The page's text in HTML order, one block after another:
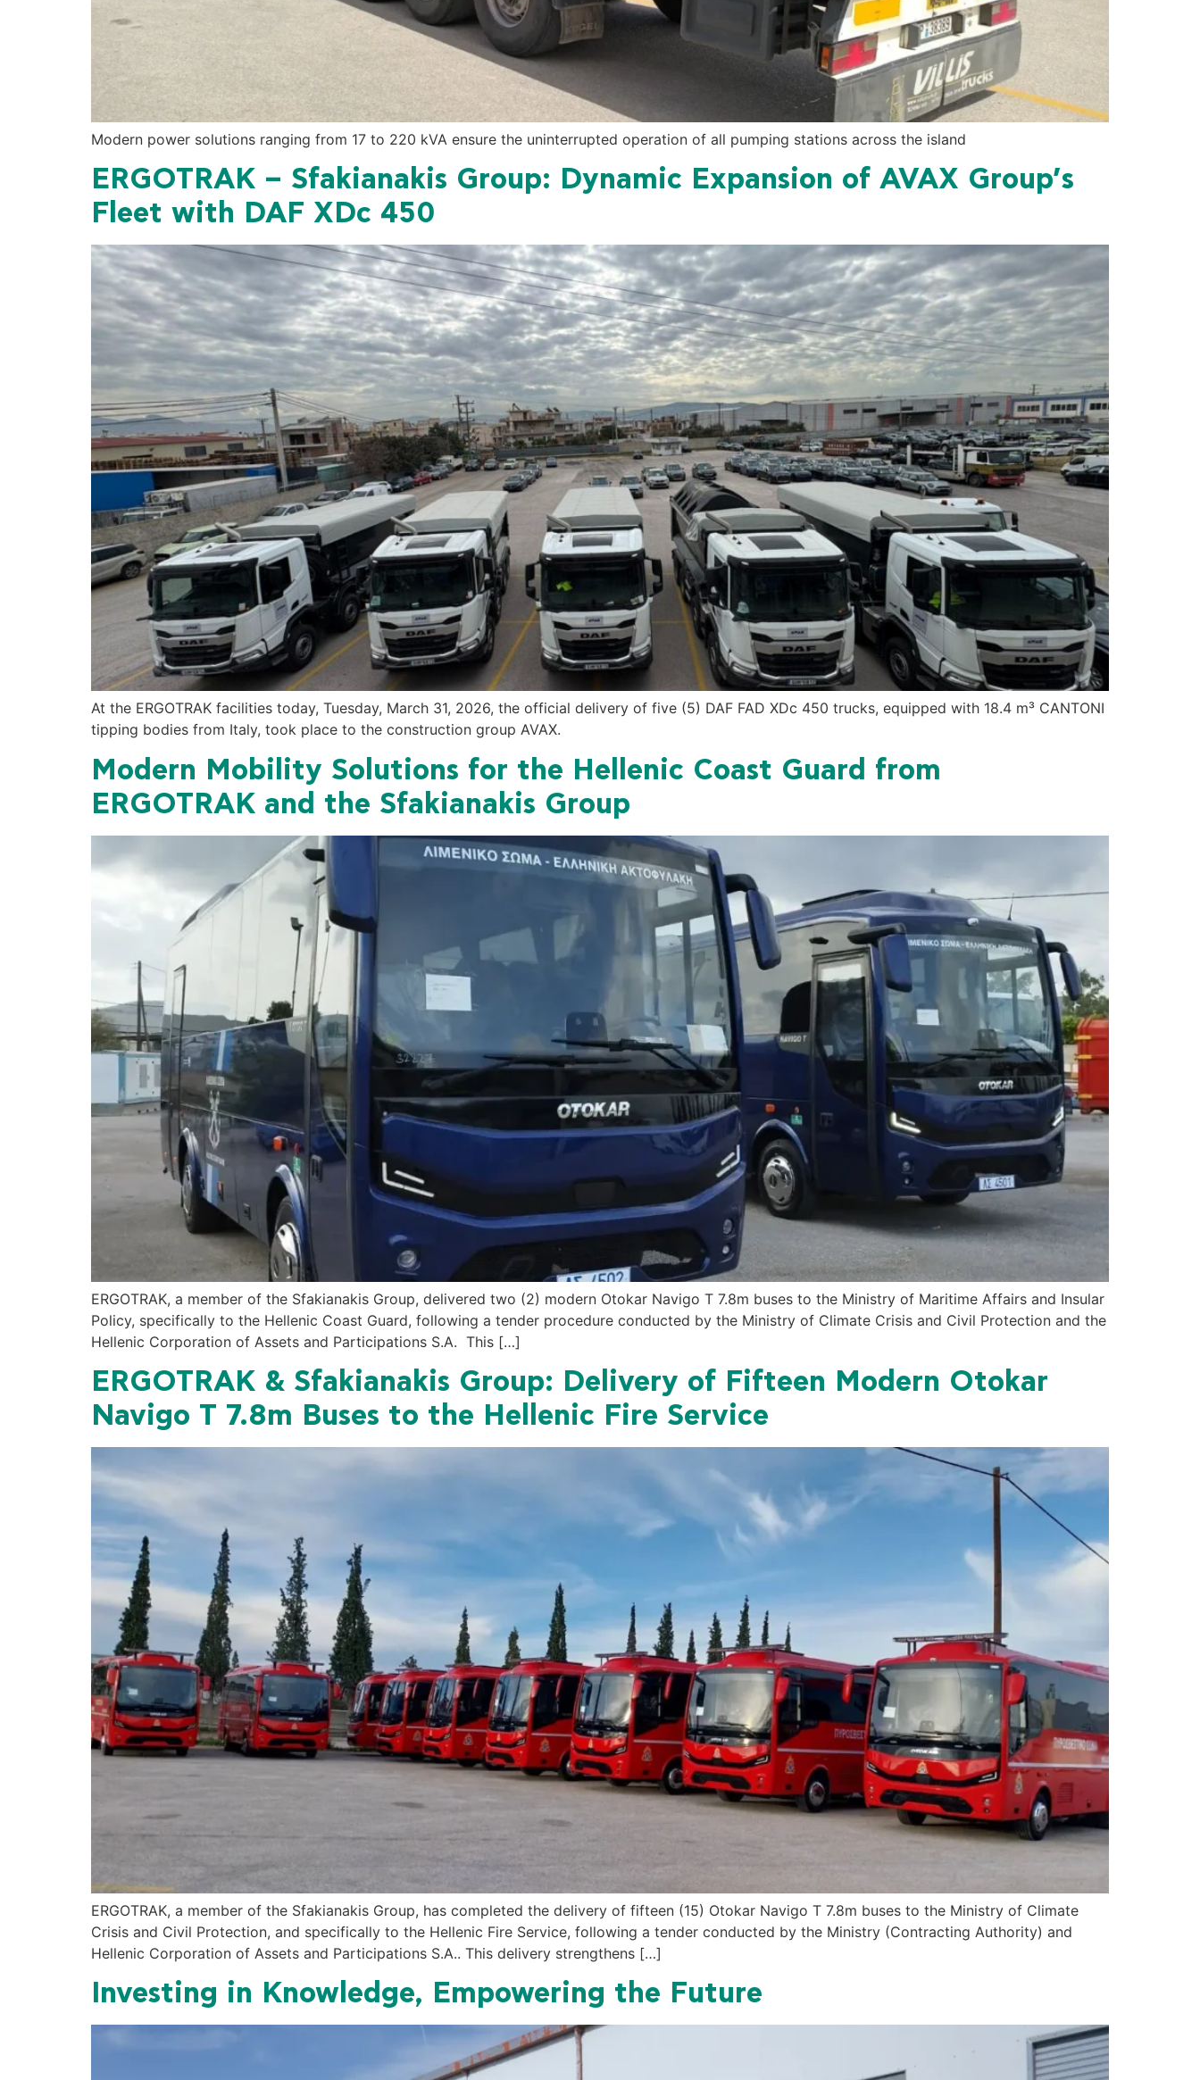
Modern power solutions ranging from 17 to 220 kVA ensure the uninterrupted operation of all pumping stations across the island
ERGOTRAK – Sfakianakis Group: Dynamic Expansion of AVAX Group’s
Fleet with DAF XDc 450
At the ERGOTRAK facilities today, Tuesday, March 31, 2026, the official delivery of five (5) DAF FAD XDc 450 trucks, equipped with 18.4 m³ CANTONI
tipping bodies from Italy, took place to the construction group AVAX.
Modern Mobility Solutions for the Hellenic Coast Guard from
ERGOTRAK and the Sfakianakis Group
ERGOTRAK, a member of the Sfakianakis Group, delivered two (2) modern Otokar Navigo T 7.8m buses to the Ministry of Maritime Affairs and Insular
Policy, specifically to the Hellenic Coast Guard, following a tender procedure conducted by the Ministry of Climate Crisis and Civil Protection and the
Hellenic Corporation of Assets and Participations S.A. This […]
ERGOTRAK & Sfakianakis Group: Delivery of Fifteen Modern Otokar
Navigo T 7.8m Buses to the Hellenic Fire Service
ERGOTRAK, a member of the Sfakianakis Group, has completed the delivery of fifteen (15) Otokar Navigo T 7.8m buses to the Ministry of Climate
Crisis and Civil Protection, and specifically to the Hellenic Fire Service, following a tender conducted by the Ministry (Contracting Authority) and
Hellenic Corporation of Assets and Participations S.A.. This delivery strengthens […]
Investing in Knowledge, Empowering the Future